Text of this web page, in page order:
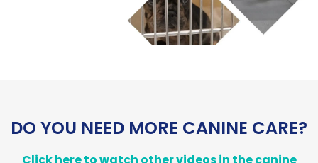
DO YOU NEED MORE CANINE CARE?